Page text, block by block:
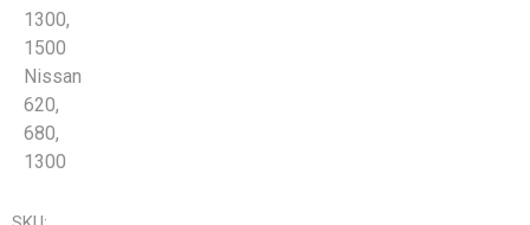
1300,
1500
Nissan
620,
680,
1300